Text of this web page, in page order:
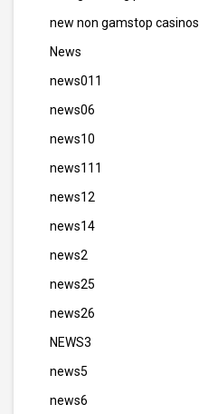
new non gamstop casinos
News
news011
news06
news10
news111
news12
news14
news2
news25
news26
NEWS3
news5
news6